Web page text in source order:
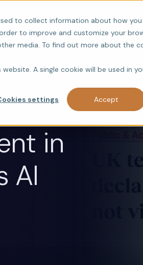
to collect information about how
to improve and customize your
media. To find out more about the
A single cookie will be used in
settings
Accept
in
AI